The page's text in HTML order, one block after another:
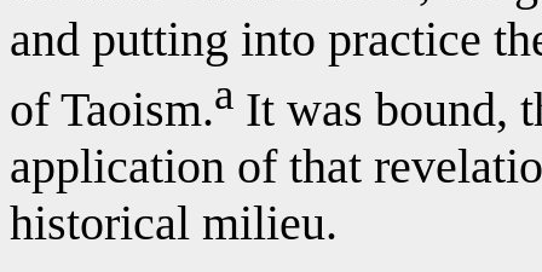
and putting into practice
of Taoism.a It was bound,
application of that
historical milieu.